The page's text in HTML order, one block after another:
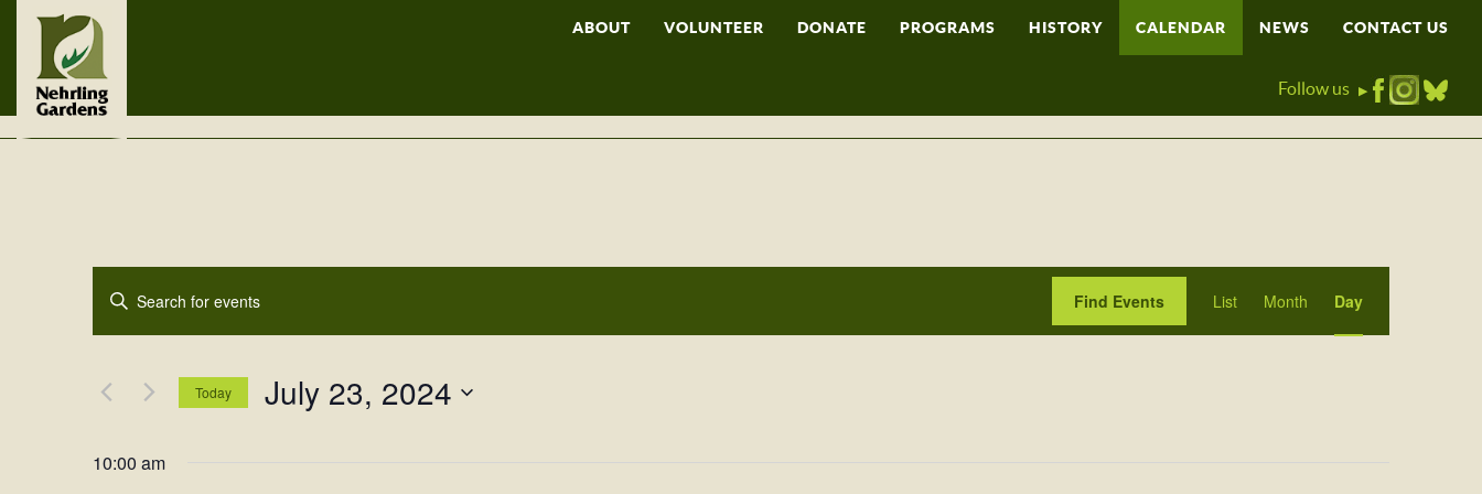
ABOUT VOLUNTEER DONATE PROGRAMS HISTORY CALENDAR NEWS CONTACT US
Follow us ▶
Events
Search
Views
Enter
Keyword.
Search
Events
Find Events
Views
Navigation
List Month Day
Today July 23, 2024
10:00 am